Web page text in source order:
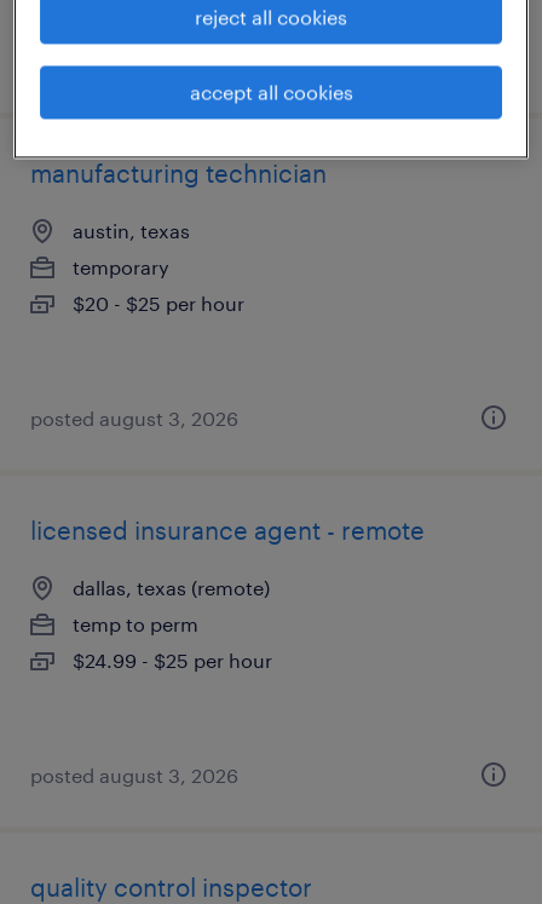
posted august 3, 2026
manufacturing technician
austin, texas
temporary
$20 - $25 per hour
posted august 3, 2026
licensed insurance agent - remote
dallas, texas (remote)
temp to perm
$24.99 - $25 per hour
posted august 3, 2026
quality control inspector
reject all cookies
accept all cookies